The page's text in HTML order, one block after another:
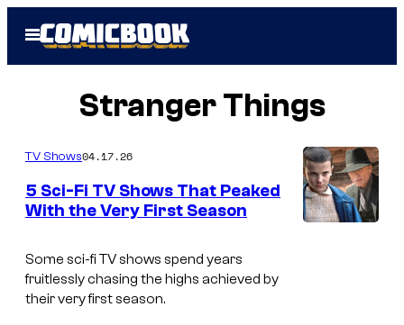
Open
Menu
Stranger Things
TV Shows04.17.26
5 Sci-Fi TV Shows That Peaked
With the Very First Season
Some sci-fi TV shows spend years
fruitlessly chasing the highs achieved by
their very first season.